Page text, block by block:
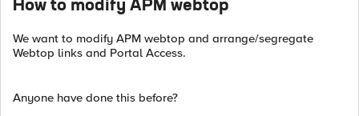
How to modify APM webtop
We want to modify APM webtop and arrange/segregate
Webtop links and Portal Access.
Anyone have done this before?